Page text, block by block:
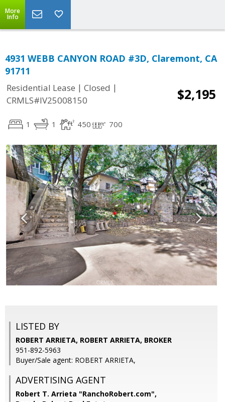
More
Info
4931 WEBB CANYON ROAD #3D, Claremont, CA
91711
Residential Lease | Closed |
CRMLS#IV25008150
$2,195
1 1 450 700
LISTED BY
ROBERT ARRIETA, ROBERT ARRIETA, BROKER
951-892-5963
Buyer/Sale agent: ROBERT ARRIETA,
ADVERTISING AGENT
Robert T. Arrieta "RanchoRobert.com",